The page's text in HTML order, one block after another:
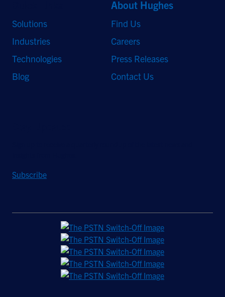
Solutions
Industries
Technologies
Blog
About Hughes
Find Us
Careers
Press Releases
Contact Us
Subscribe